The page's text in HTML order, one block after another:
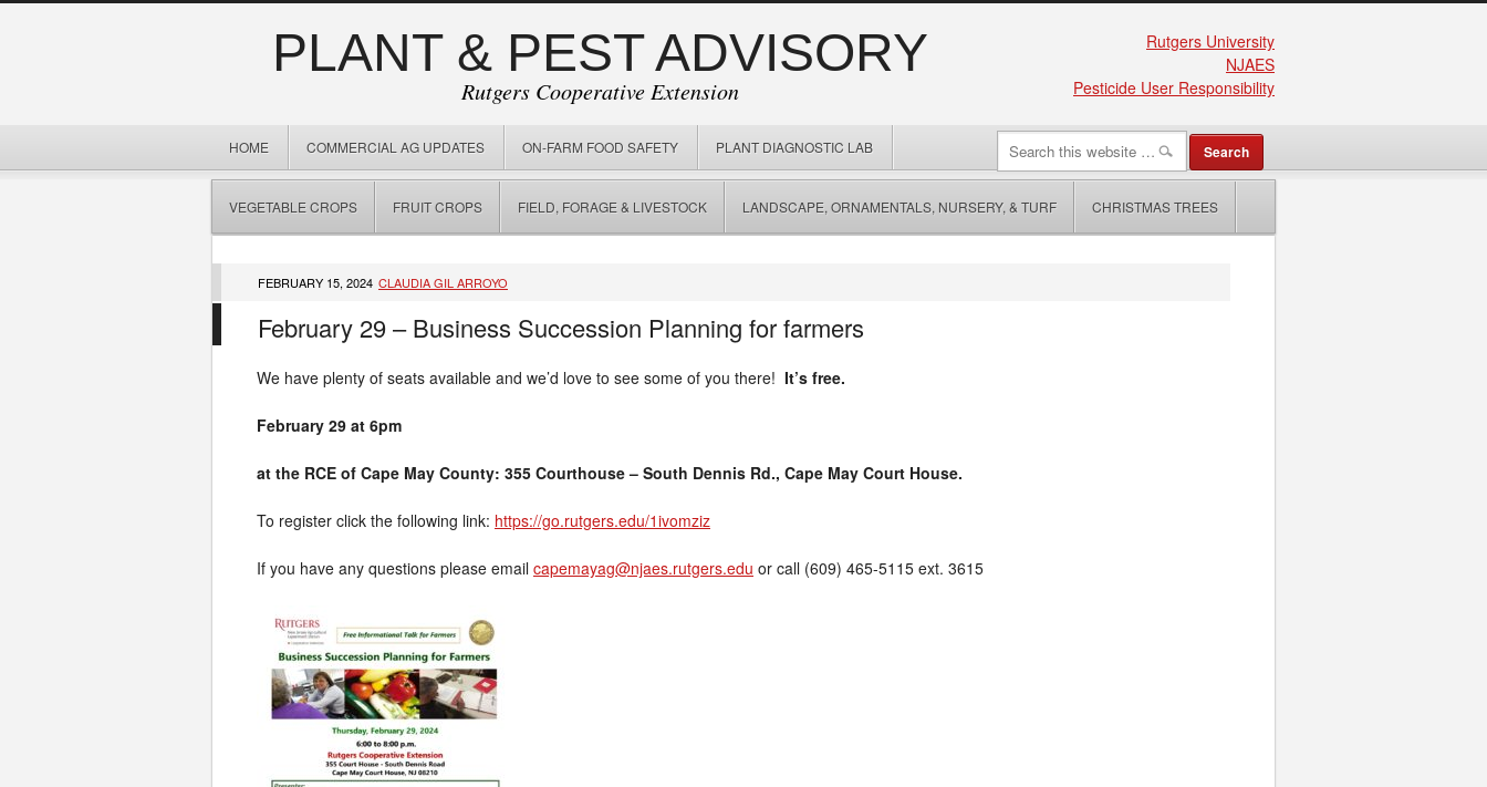
PLANT & PEST ADVISORY
Rutgers Cooperative Extension
Rutgers University
NJAES
Pesticide User Responsibility
HOME COMMERCIAL AG UPDATES ON-FARM FOOD SAFETY PLANT DIAGNOSTIC LAB
VEGETABLE CROPS FRUIT CROPS FIELD, FORAGE & LIVESTOCK LANDSCAPE, ORNAMENTALS, NURSERY, & TURF CHRISTMAS TREES
FEBRUARY 15, 2024 CLAUDIA GIL ARROYO
February 29 – Business Succession Planning for farmers
We have plenty of seats available and we’d love to see some of you there! It’s free.
February 29 at 6pm
at the RCE of Cape May County: 355 Courthouse – South Dennis Rd., Cape May Court House.
To register click the following link: https://go.rutgers.edu/1ivomziz
If you have any questions please email capemayag@njaes.rutgers.edu or call (609) 465-5115 ext. 3615